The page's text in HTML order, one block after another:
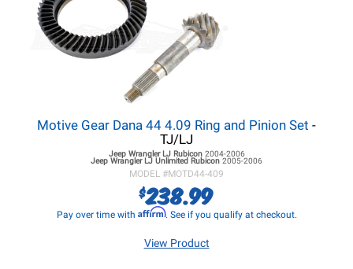
Motive Gear Dana 44 4.09 Ring and Pinion Set -
TJ/LJ
Jeep Wrangler LJRubicon 2004-2006
Jeep Wrangler LJ Unlimited Rubicon 2005-2006
MODEL #MOTD44-409
$238.99
Pay over time with Affirm. See if you qualify at checkout.
View Product